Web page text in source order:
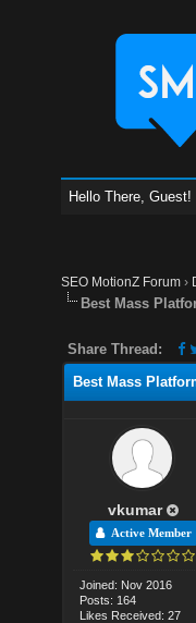
Hello There, Guest!
SEO MotionZ Forum ›
Best Mass
Share Thread:
Best Mass
vkumar
Active Member
Joined: Nov 2016
Posts: 164
Likes Received: 27